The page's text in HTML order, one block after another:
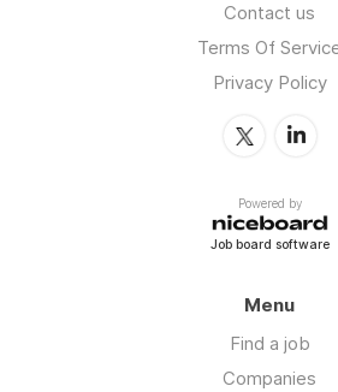
Contact us
Terms Of
Privacy Policy
Powered by
Job board software
Menu
Find a job
Companies